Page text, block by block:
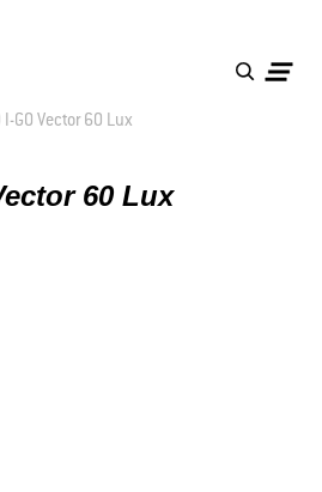
GO Vector 60 Lux
60 Lux